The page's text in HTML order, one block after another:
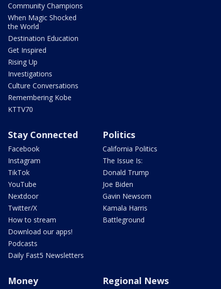
Community Champions
When Magic Shocked
the World
Destination Education
Get Inspired
Rising Up
Investigations
Culture Conversations
Remembering Kobe
KTTV70
Stay Connected
Facebook
Instagram
TikTok
YouTube
Nextdoor
Twitter/X
How to stream
Download our apps!
Podcasts
Daily Fast5 Newsletters
Politics
California Politics
The Issue Is:
Donald Trump
Joe Biden
Gavin Newsom
Kamala Harris
Battleground
Money Regional News